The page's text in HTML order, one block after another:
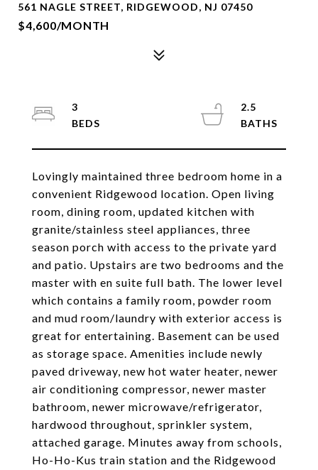
561 NAGLE STREET, RIDGEWOOD, NJ 07450
$4,600/MONTH
Lovingly maintained three bedroom home in a
convenient Ridgewood location. Open living
room, dining room, updated kitchen with
granite/stainless steel appliances, three
season porch with access to the private yard
and patio. Upstairs are two bedrooms and the
master with en suite full bath. The lower level
which contains a family room, powder room
and mud room/laundry with exterior access is
great for entertaining. Basement can be used
as storage space. Amenities include newly
paved driveway, new hot water heater, newer
air conditioning compressor, newer master
bathroom, newer microwave/refrigerator,
hardwood throughout, sprinkler system,
attached garage. Minutes away from schools,
Ho-Ho-Kus train station and the Ridgewood
3
2.5